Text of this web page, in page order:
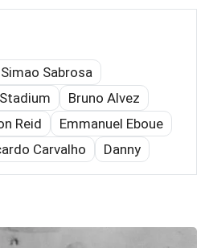
Simao Sabrosa
Bruno Alvez
Reid
Emmanuel Eboue
Carvalho Danny